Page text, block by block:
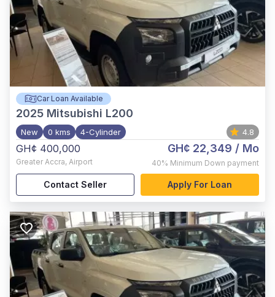
Car Loan Available
2025 Mitsubishi L200
New 0 kms 4-Cylinder 4.8
GH¢ 400,000
Greater Accra, Airport
GH¢ 22,349 / Mo
40% Minimum Down payment
Contact Seller Apply For Loan